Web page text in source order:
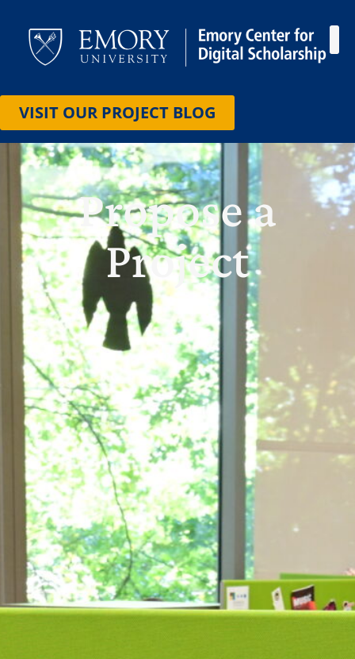
VISIT OUR PROJECT BLOG
Propose a
Project